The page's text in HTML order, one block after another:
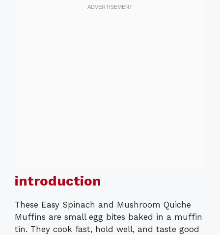
introduction
These Easy Spinach and Mushroom Quiche
Muffins are small egg bites baked in a muffin
tin. They cook fast, hold well, and taste good